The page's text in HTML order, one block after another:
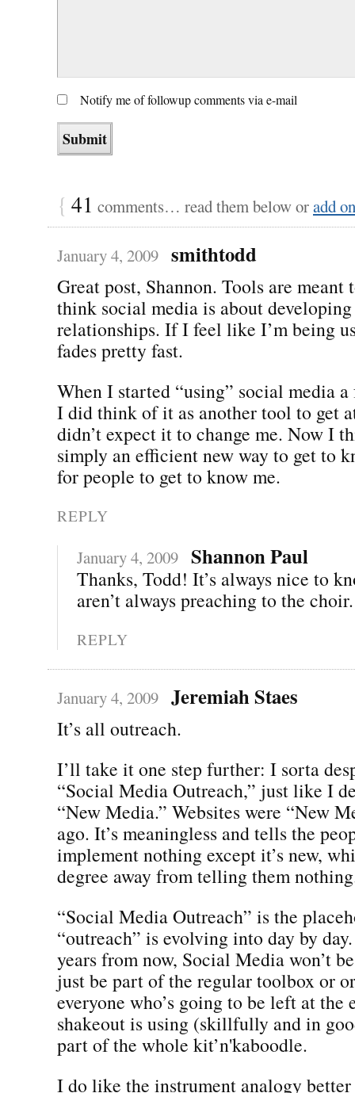
Notify me of followup comments via e-mail
{ 41 comments… read them below oradd
January 4, 2009 smithtodd
Great post, Shannon. Tools are meant
think social media is about
relationships. If I feel like I’m being
fades pretty fast.
When I started “using” social media a
I did think of it as another tool to get
didn’t expect it to change me. Now I
simply an efficient new way to get to
for people to get to know me.
REPLY
January 4, 2009 Shannon Paul
Thanks, Todd! It’s always nice to
aren’t always preaching to the choir.
REPLY
January 4, 2009 Jeremiah Staes
It’s all outreach.
I’ll take it one step further: I sorta
“Social Media Outreach,” just like I
“New Media.” Websites were “New
ago. It’s meaningless and tells the
implement nothing except it’s new,
degree away from telling them
“Social Media Outreach” is the
“outreach” is evolving into day by
years from now, Social Media won’t
just be part of the regular toolbox or
everyone who’s going to be left at the
shakeout is using (skillfully and in
part of the whole kit’n'kaboodle.
I do like the instrument analogy better